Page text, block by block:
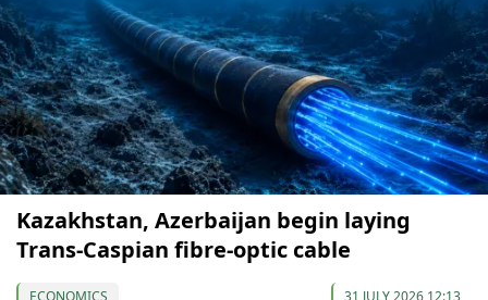
Kazakhstan, Azerbaijan begin laying
Trans-Caspian fibre-optic cable
ECONOMICS 31 JULY 2026 12:13